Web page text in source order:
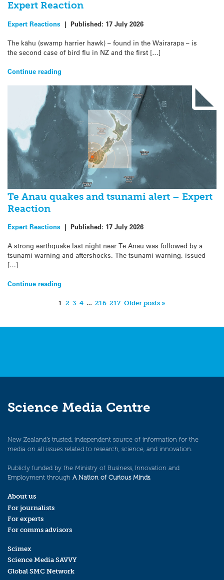
Expert Reaction
Expert Reactions | Published: 17 July 2026
The kāhu (swamp harrier hawk) – found in the Wairarapa – is
the second case of bird flu in NZ and the first […]
Continue reading
Te Anau quakes and tsunami alert – Expert
Reaction
Expert Reactions | Published: 17 July 2026
A strong earthquake last night near Te Anau was followed by a
tsunami warning and aftershocks. The tsunami warning, issued
[…]
Continue reading
1 2 3 4 … 216 217 Older posts »
Science Media Centre
New Zealand’s trusted, independent source of information for the
media on all issues related to research, science, and innovation.
Publicly funded by the Ministry of Business, Innovation and
Employment through A Nation of Curious Minds.
About us
For journalists
For experts
For comms advisors
Scimex
Science Media SAVVY
Global SMC Network